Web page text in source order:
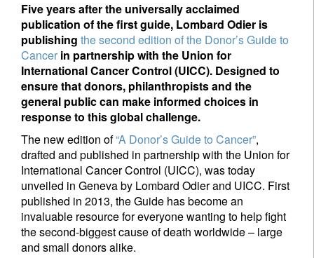
Five years after the universally acclaimed
publication of the first guide, Lombard Odier is
publishing the second edition of the Donor’s Guide to
Cancer in partnership with the Union for
International Cancer Control (UICC). Designed to
ensure that donors, philanthropists and the
general public can make informed choices in
response to this global challenge.
The new edition of“A Donor’s Guide to Cancer”,
drafted and published in partnership with the Union for
International Cancer Control (UICC), was today
unveiled in Geneva by Lombard Odier and UICC. First
published in 2013, the Guide has become an
invaluable resource for everyone wanting to help fight
the second-biggest cause of death worldwide – large
and small donors alike.